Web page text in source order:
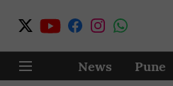
News Pune